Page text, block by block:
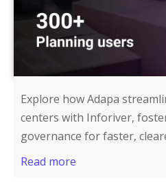
Explore how Adapa
centers with Inforiver,
governance for faster,
Read more